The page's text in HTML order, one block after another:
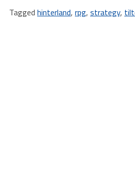
Sidetrip
Tagged hinterland, rpg, strategy,